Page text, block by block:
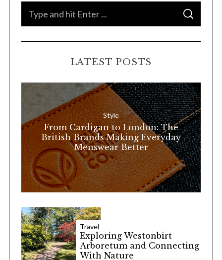
o
:
S
A
C
LATEST POSTS
Style
From Cardigan to London: The
British Brands Making Everyday
Menswear Better
Travel
Exploring Westonbirt
Arboretum and Connecting
With Nature